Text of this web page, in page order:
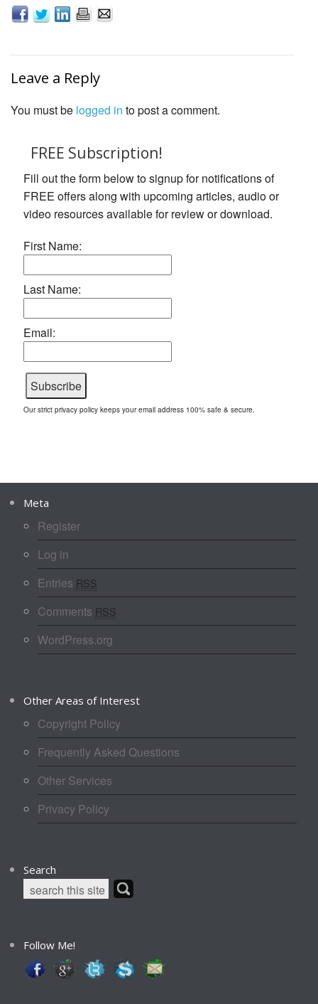
Leave a Reply
You must be logged in to post a comment.
FREE Subscription!
Fill out the form below to signup for notifications of
FREE offers along with upcoming articles, audio or
video resources available for review or download.
First Name:
Last Name:
Email:
Our strict privacy policy keeps your email address 100% safe & secure.
Meta
Register
Log in
Entries RSS
Comments RSS
WordPress.org
Other Areas of Interest
Copyright Policy
Frequently Asked Questions
Other Services
Privacy Policy
Search
Follow Me!